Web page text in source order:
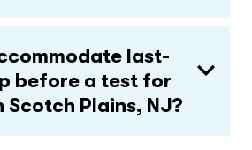
last-
before a test for
Scotch Plains, NJ?